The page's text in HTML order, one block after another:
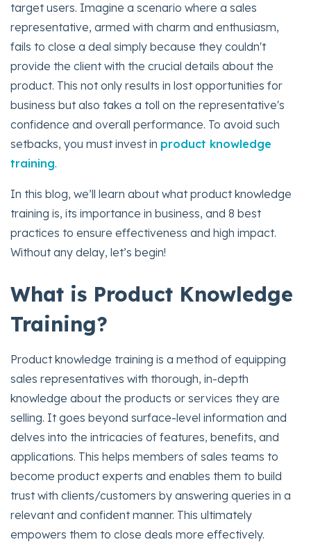
target users. Imagine a scenario where a sales
representative, armed with charm and enthusiasm,
fails to close a deal simply because they couldn't
provide the client with the crucial details about the
product. This not only results in lost opportunities for
business but also takes a toll on the representative's
confidence and overall performance. To avoid such
setbacks, you must invest in product knowledge
training.
In this blog, we’ll learn about what product knowledge
training is, its importance in business, and 8 best
practices to ensure effectiveness and high impact.
Without any delay, let’s begin!
What is Product Knowledge
Training?
Product knowledge training is a method of equipping
sales representatives with thorough, in-depth
knowledge about the products or services they are
selling. It goes beyond surface-level information and
delves into the intricacies of features, benefits, and
applications. This helps members of sales teams to
become product experts and enables them to build
trust with clients/customers by answering queries in a
relevant and confident manner. This ultimately
empowers them to close deals more effectively.